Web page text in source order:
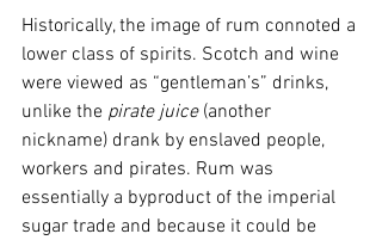
Historically, the image of rum connoted a
lower class of spirits. Scotch and wine
were viewed as “gentleman’s” drinks,
unlike the pirate juice (another
nickname) drank by enslaved people,
workers and pirates. Rum was
essentially a byproduct of the imperial
sugar trade and because it could be